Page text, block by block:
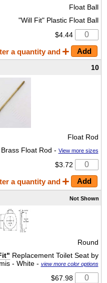
Float Ball
"Will Fit" Plastic Float Ball
$4.44
a quantity and
10
Float Rod
Float Rod - View more sizes
$3.72
a quantity and
Not Shown
Round
Replacement Toilet Seat by
- White - view more color options
$67.98